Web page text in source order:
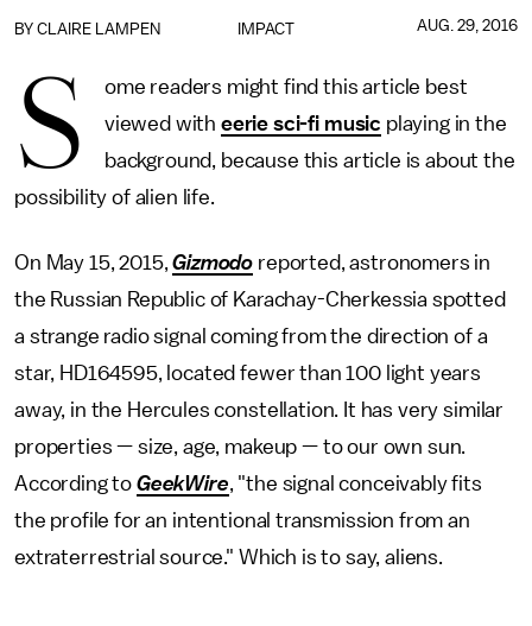
IMPACT
BY CLAIRE LAMPEN AUG. 29, 2016
S
ome readers might find this article best
viewed with eerie sci-fi music playing in the
background, because this article is about the
possibility of alien life.
On May 15, 2015,Gizmodo reported, astronomers in
the Russian Republic of Karachay-Cherkessia spotted
a strange radio signal coming from the direction of a
star, HD164595, located fewer than 100 light years
away, in the Hercules constellation. It has very similar
properties — size, age, makeup — to our own sun.
According to GeekWire, "the signal conceivably fits
the profile for an intentional transmission from an
extraterrestrial source." Which is to say, aliens.